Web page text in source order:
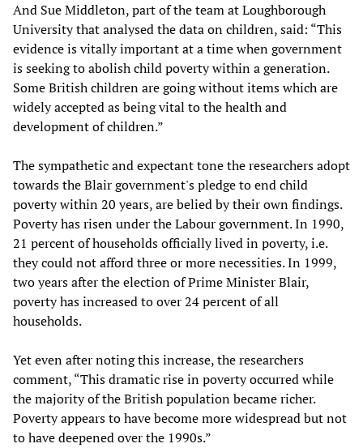
And Sue Middleton, part of the team at Loughborough
University that analysed the data on children, said: “This
evidence is vitally important at a time when government
is seeking to abolish child poverty within a generation.
Some British children are going without items which are
widely accepted as being vital to the health and
development of children.”
The sympathetic and expectant tone the researchers adopt
towards the Blair government's pledge to end child
poverty within 20 years, are belied by their own findings.
Poverty has risen under the Labour government. In 1990,
21 percent of households officially lived in poverty, i.e.
they could not afford three or more necessities. In 1999,
two years after the election of Prime Minister Blair,
poverty has increased to over 24 percent of all
households.
Yet even after noting this increase, the researchers
comment, “This dramatic rise in poverty occurred while
the majority of the British population became richer.
Poverty appears to have become more widespread but not
to have deepened over the 1990s.”